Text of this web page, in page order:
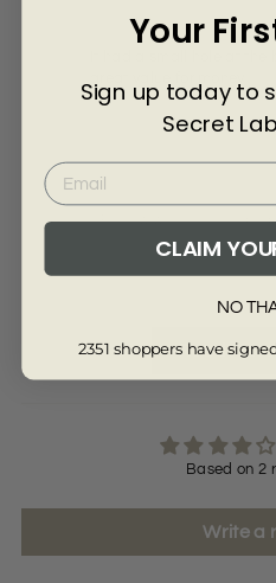
Review written in Shop
Read
Based on 2
Write a
Your
Sign up today to
Secret
CLAIM
NO
2351 shoppers have